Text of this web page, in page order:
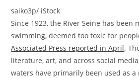
saiko3p/ iStock
Since 1923, the River Seine has been
swimming, deemed too toxic for
Associated Press reported in April.
literature, art, and across social
waters have primarily been used as